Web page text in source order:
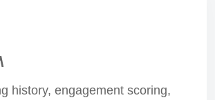
history, engagement scoring,